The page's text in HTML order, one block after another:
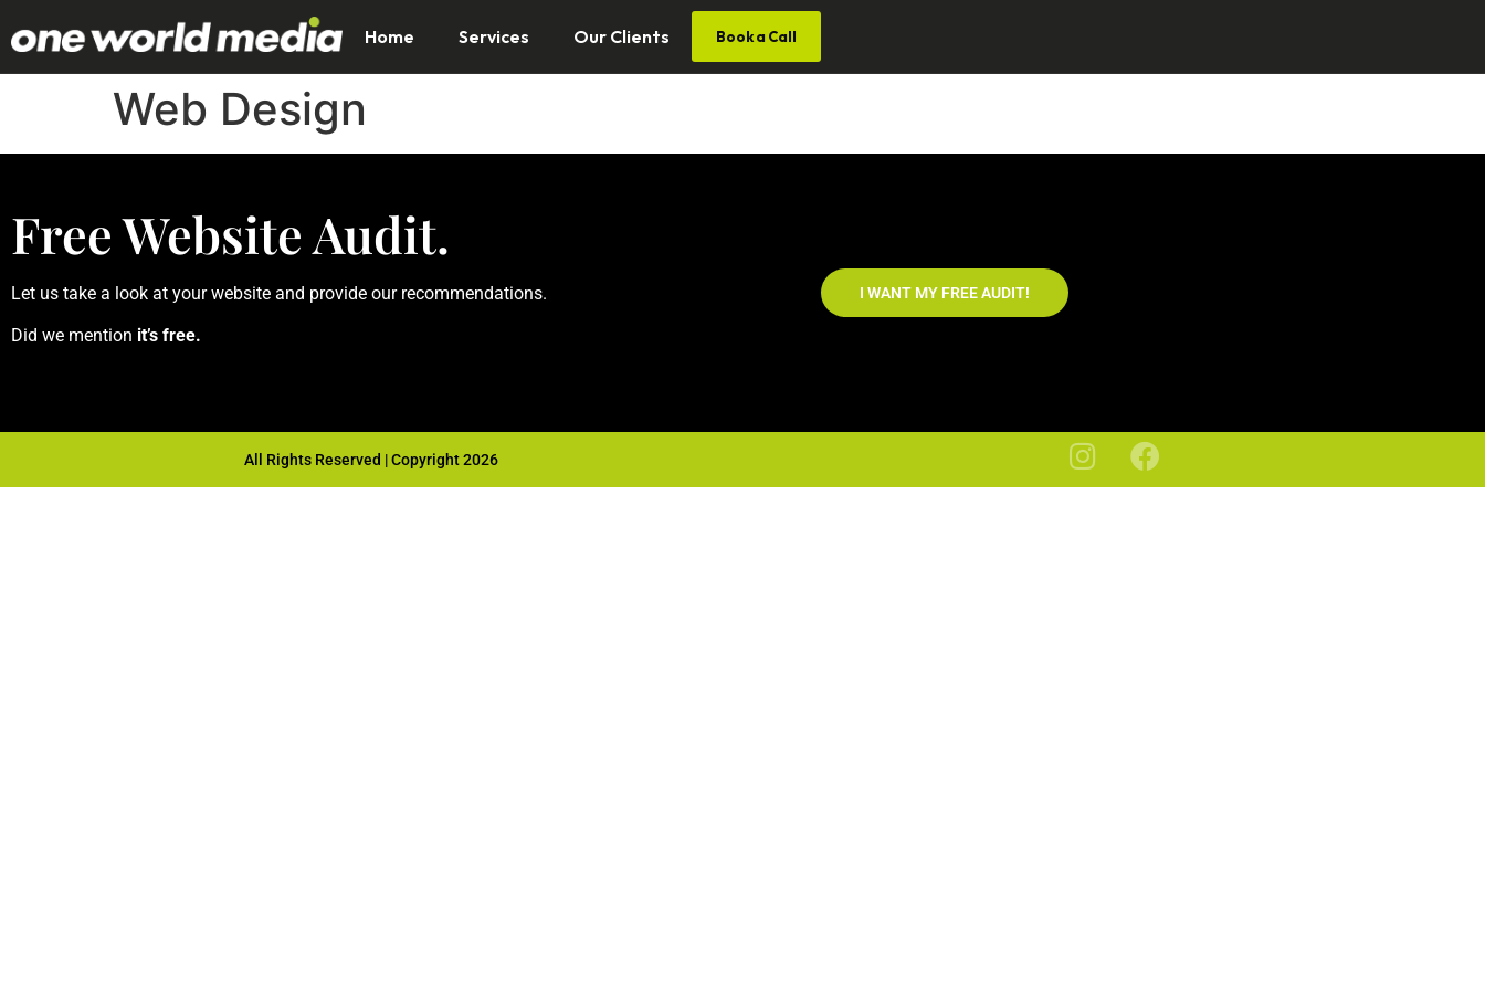
Home Services Our Clients Book a Call
Web Design
Free Website Audit.
Let us take a look at your website and provide our recommendations.
Did we mention it’s free.
I WANT MY FREE AUDIT!
All Rights Reserved | Copyright 2026